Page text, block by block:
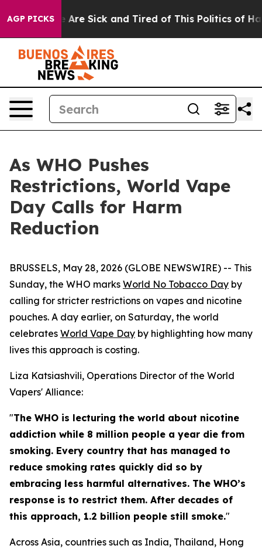
AGP PICKS
“People Are Sick and Tired of This Politics of
As WHO Pushes
Restrictions, World Vape
Day Calls for Harm
Reduction
BRUSSELS, May 28, 2026 (GLOBE NEWSWIRE) -- This
Sunday, the WHO marks World No Tobacco Day by
calling for stricter restrictions on vapes and nicotine
pouches. A day earlier, on Saturday, the world
celebrates World Vape Day by highlighting how many
lives this approach is costing.
Liza Katsiashvili, Operations Director of the World
Vapers' Alliance:
"The WHO is lecturing the world about nicotine
addiction while 8 million people a year die from
smoking. Every country that has managed to
reduce smoking rates quickly did so by
embracing less harmful alternatives. The WHO’s
response is to restrict them. After decades of
this approach, 1.2 billion people still smoke."
Across Asia, countries such as India, Thailand, Hong